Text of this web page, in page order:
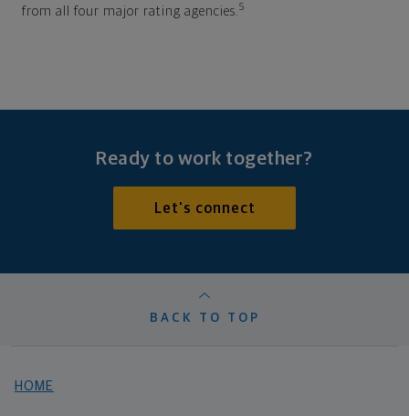
from all four major rating agencies. 5
Ready to work together?
Let's connect
BACK TO TOP
HOME